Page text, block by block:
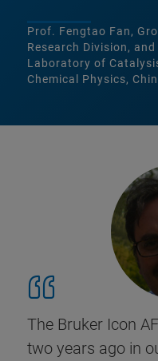
Prof. Fengtao Fan,
Research Division,
Laboratory of
Chemical Physics,
The Bruker Icon
two years ago in